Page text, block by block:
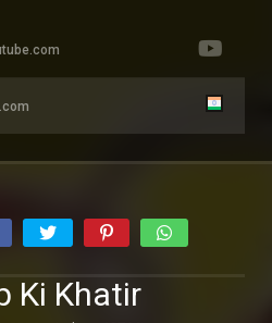
Ki Khatir